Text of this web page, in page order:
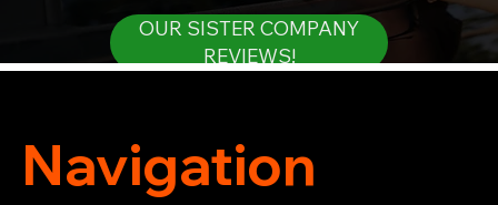
OUR SISTER COMPANY
REVIEWS!
Navigation